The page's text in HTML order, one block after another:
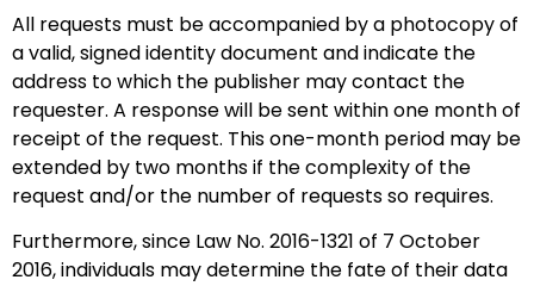
All requests must be accompanied by a photocopy of
a valid, signed identity document and indicate the
address to which the publisher may contact the
requester. A response will be sent within one month of
receipt of the request. This one-month period may be
extended by two months if the complexity of the
request and/or the number of requests so requires.
Furthermore, since Law No. 2016-1321 of 7 October
2016, individuals may determine the fate of their data